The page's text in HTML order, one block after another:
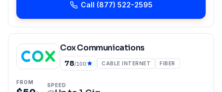
Call (877) 522-2595
Cox Communications
78/100 CABLE INTERNET FIBER
FROM SPEED